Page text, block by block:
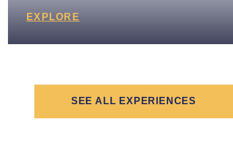
EXPLORE
SEE ALL EXPERIENCES